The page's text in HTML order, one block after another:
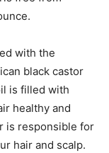
with the
black castor
is filled with
healthy and
is responsible for
hair and scalp.